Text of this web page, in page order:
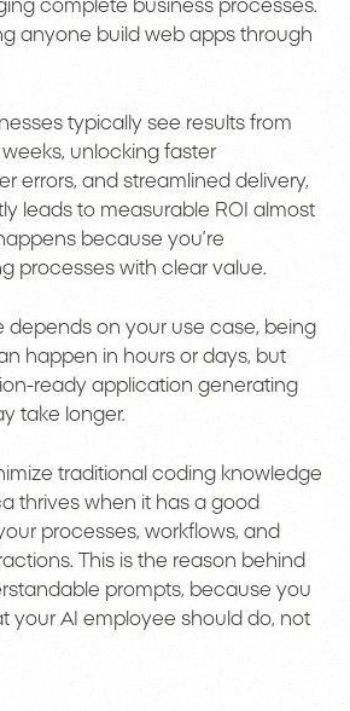
complete business processes.
anyone build web apps through
typically see results from
unlocking faster
errors, and streamlined delivery,
leads to measurable ROI almost
because you’re
processes with clear value.
depends on your use case, being
happen in hours or days, but
ready application generating
take longer.
traditional coding knowledge
thrives when it has a good
processes, workflows, and
This is the reason behind
prompts, because you
your AI employee should do, not